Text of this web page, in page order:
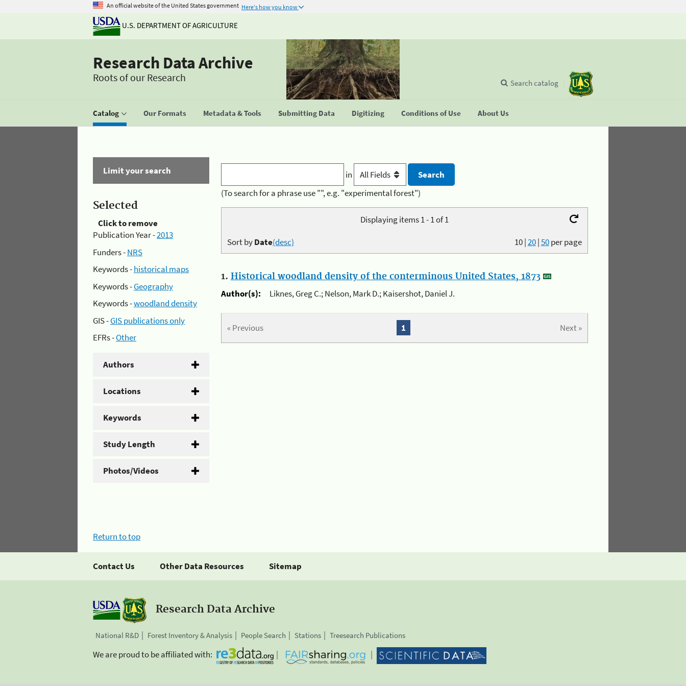
An official website of the United States government Here's how you know
U.S. DEPARTMENT OF AGRICULTURE
Research Data Archive
Roots of our Research
Catalog Our Formats Metadata & Tools Submitting Data Digitizing Conditions of Use About Us
Search catalog
Limit your search
Selected
Click to remove
Publication Year -2013
Funders -NRS
Keywords -historical maps
Keywords -Geography
Keywords -woodland density
GIS -GIS publications only
EFRs -Other
Authors
Locations
Keywords
Study Length
Photos/Videos
in
(To search for a phrase use "", e.g. "experimental forest")
Displaying items 1 - 1 of 1
10|20|50per page
Sort byDate(desc)
1. Historical woodland density of the conterminous United States, 1873
Author(s):
Liknes, Greg C.; Nelson, Mark D.; Kaisershot, Daniel J.
« Previous Next »
1
Return to top
Contact Us Other Data Resources Sitemap
Research Data Archive
National R&D Forest Inventory & Analysis People Search Stations Treesearch Publications
We are proud to be affiliated with: